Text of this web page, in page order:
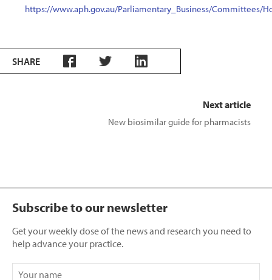
https://www.aph.gov.au/Parliamentary_Business/Committees/
SHARE
Next article
New biosimilar guide for pharmacists
Subscribe to our newsletter
Get your weekly dose of the news and research you need to
help advance your practice.